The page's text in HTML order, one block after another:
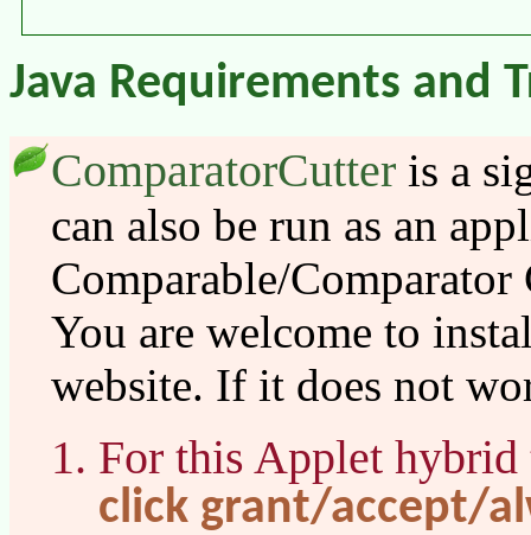
Java Requirements and
ComparatorCutter is a
can also be run as an
Comparable/Comparator
You are welcome to
website. If it does not
For this Applet
click grant/accept/